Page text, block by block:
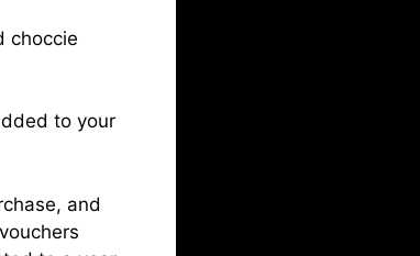
choccie
to your
and